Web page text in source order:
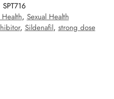
SPT716
Health, Sexual Health
, Sildenafil, strong dose